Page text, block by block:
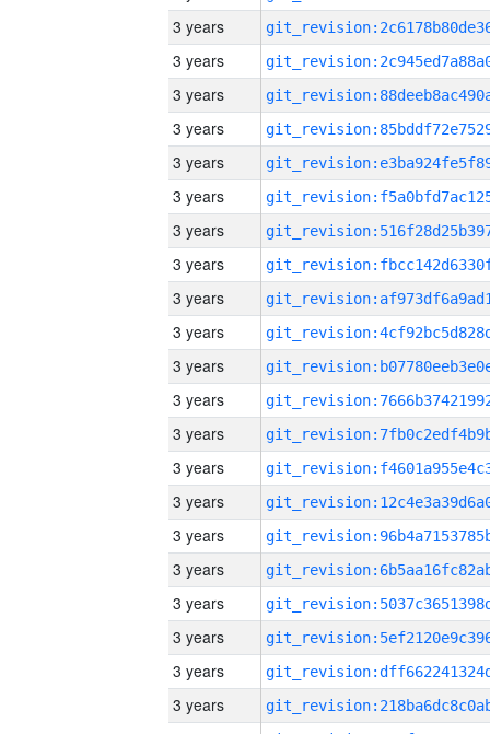
3 years
3 years
3 years
3 years
3 years
3 years
3 years
3 years
3 years
3 years
3 years
3 years
3 years
3 years
3 years
3 years
3 years
3 years
3 years
3 years
3 years